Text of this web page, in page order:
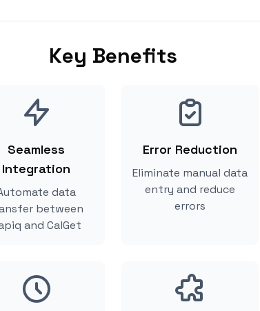
Key Benefits
Seamless
Integration
data
between
and CalGet
Error Reduction
Eliminate manual data
entry and reduce
errors